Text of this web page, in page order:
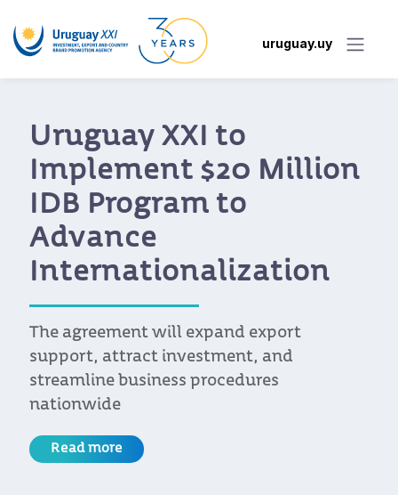
uruguay.uy
New Portal Makes It
Easier for Uruguayan
Companies to Access
the Benefits of the EU-
Mercosur Agreement
Developed by Uruguay XXI, the portal
allows companies to look up tariffs, rules
of origin, quotas, and export requirements
for the European Union
Read more